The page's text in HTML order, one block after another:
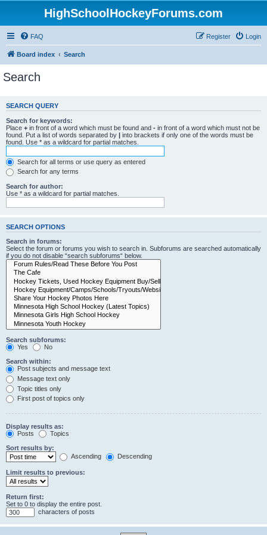
HighSchoolHockeyForums.com
FAQ Login
Register
Board index Search
Search
SEARCH QUERY
Search for keywords:
Place + in front of a word which must be found and - in front of a word which must not be
found. Put a list of words separated by | into brackets if only one of the words must be
found. Use * as a wildcard for partial matches.
Search for all terms or use query as entered
Search for any terms
Search for author:
Use * as a wildcard for partial matches.
SEARCH OPTIONS
Search in forums:
Select the forum or forums you wish to search in. Subforums are searched automatically
if you do not disable “search subforums“ below.
Search subforums:
Yes
No
Search within:
Post subjects and message text
Message text only
Topic titles only
First post of topics only
Display results as:
Posts
Topics
Sort results by:
Ascending
Descending
Limit results to previous:
Return first:
Set to 0 to display the entire post.
characters of posts